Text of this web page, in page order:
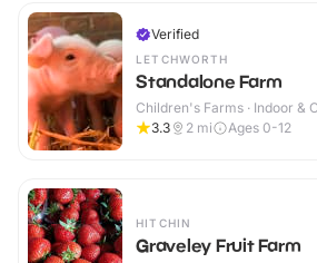
Verified
LETCHWORTH
Standalone Farm
Children's Farms · Indoor &
3.3
2 mi Ages 0-12
HITCHIN
Graveley Fruit Farm